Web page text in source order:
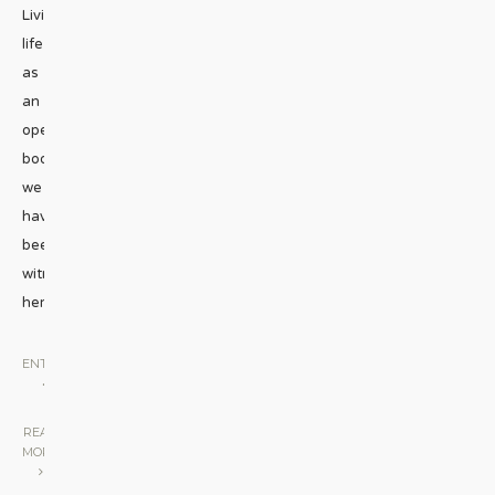
Living
life
as
an
open
book,
we
have
been
witnessing
her
ENTERTAINMENT
•
READ
MORE